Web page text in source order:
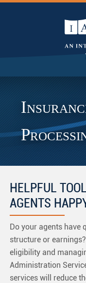
HELPFUL
AGENTS
Do your agents have
structure or
eligibility and
Administration
services will reduce